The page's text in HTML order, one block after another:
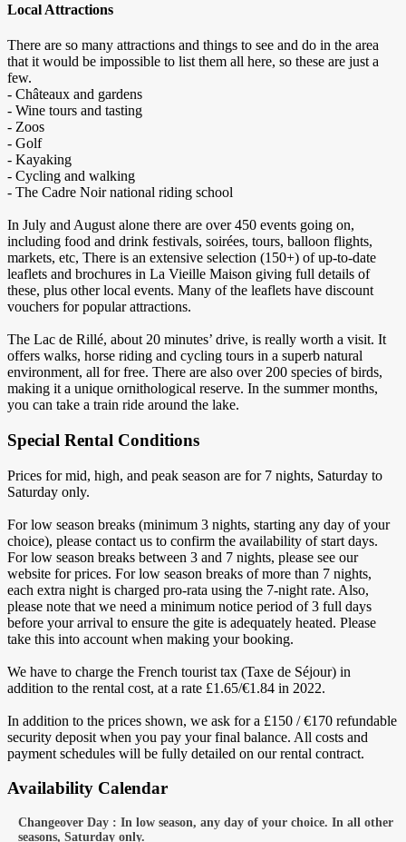
Local Attractions
There are so many attractions and things to see and do in the area
that it would be impossible to list them all here, so these are just a
few.
- Châteaux and gardens
- Wine tours and tasting
- Zoos
- Golf
- Kayaking
- Cycling and walking
- The Cadre Noir national riding school
In July and August alone there are over 450 events going on,
including food and drink festivals, soirées, tours, balloon flights,
markets, etc, There is an extensive selection (150+) of up-to-date
leaflets and brochures in La Vieille Maison giving full details of
these, plus other local events. Many of the leaflets have discount
vouchers for popular attractions.
The Lac de Rillé, about 20 minutes’ drive, is really worth a visit. It
offers walks, horse riding and cycling tours in a superb natural
environment, all for free. There are also over 200 species of birds,
making it a unique ornithological reserve. In the summer months,
you can take a train ride around the lake.
Special Rental Conditions
Prices for mid, high, and peak season are for 7 nights, Saturday to
Saturday only.
For low season breaks (minimum 3 nights, starting any day of your
choice), please contact us to confirm the availability of start days.
For low season breaks between 3 and 7 nights, please see our
website for prices. For low season breaks of more than 7 nights,
each extra night is charged pro-rata using the 7-night rate. Also,
please note that we need a minimum notice period of 3 full days
before your arrival to ensure the gite is adequately heated. Please
take this into account when making your booking.
We have to charge the French tourist tax (Taxe de Séjour) in
addition to the rental cost, at a rate £1.65/€1.84 in 2022.
In addition to the prices shown, we ask for a £150 / €170 refundable
security deposit when you pay your final balance. All costs and
payment schedules will be fully detailed on our rental contract.
Availability Calendar
Changeover Day : In low season, any day of your choice. In all other
seasons, Saturday only.